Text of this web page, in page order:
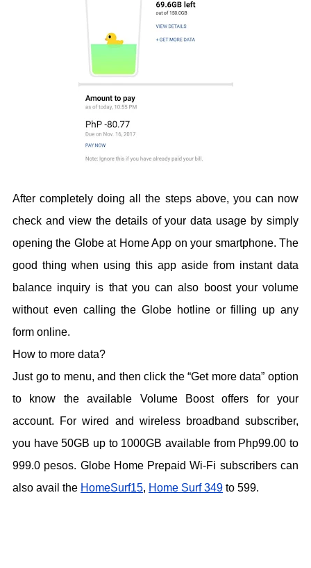
After completely doing all the steps above, you can now
check and view the details of your data usage by simply
opening the Globe at Home App on your smartphone. The
good thing when using this app aside from instant data
balance inquiry is that you can also boost your volume
without even calling the Globe hotline or filling up any
form online.
How to more data?
Just go to menu, and then click the “Get more data” option
to know the available Volume Boost offers for your
account. For wired and wireless broadband subscriber,
you have 50GB up to 1000GB available from Php99.00 to
999.0 pesos. Globe Home Prepaid Wi-Fi subscribers can
also avail the HomeSurf15, Home Surf 349 to 599.